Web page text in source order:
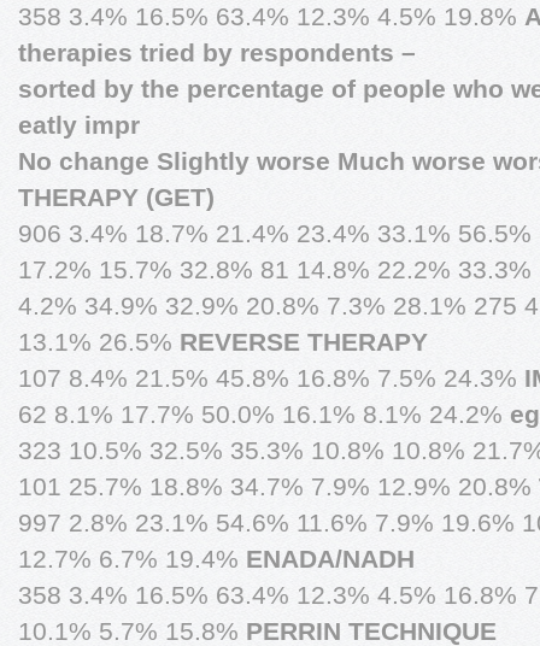
358 3.4% 16.5% 63.4% 12.3% 4.5% 19.8%
therapies tried by respondents –
sorted by the percentage of people who
eatly impr
No change Slightly worse Much worse
THERAPY (GET)
906 3.4% 18.7% 21.4% 23.4% 33.1%
17.2% 15.7% 32.8% 81 14.8% 22.2%
4.2% 34.9% 32.9% 20.8% 7.3% 28.1% 275
13.1% 26.5% REVERSE THERAPY
107 8.4% 21.5% 45.8% 16.8% 7.5% 24.3%
62 8.1% 17.7% 50.0% 16.1% 8.1% 24.2%
323 10.5% 32.5% 35.3% 10.8% 10.8%
101 25.7% 18.8% 34.7% 7.9% 12.9% 20.8%
997 2.8% 23.1% 54.6% 11.6% 7.9% 19.6%
12.7% 6.7% 19.4% ENADA/NADH
358 3.4% 16.5% 63.4% 12.3% 4.5% 16.8%
10.1% 5.7% 15.8% PERRIN TECHNIQUE